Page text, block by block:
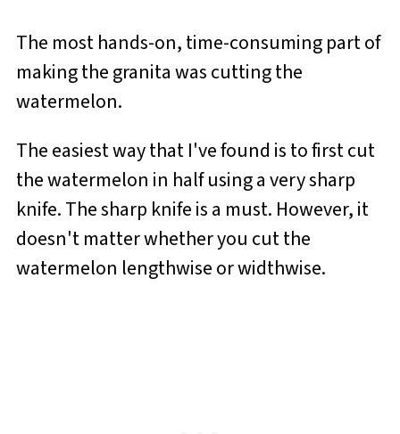
The most hands-on, time-consuming part of
making the granita was cutting the
watermelon.
The easiest way that I've found is to first cut
the watermelon in half using a very sharp
knife. The sharp knife is a must. However, it
doesn't matter whether you cut the
watermelon lengthwise or widthwise.